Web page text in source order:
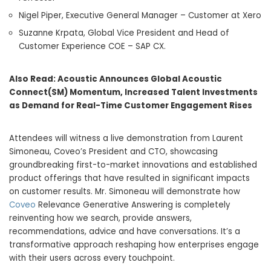
Nigel Piper, Executive General Manager – Customer at Xero
Suzanne Krpata, Global Vice President and Head of
Customer Experience COE – SAP CX.
Also Read:Acoustic Announces Global Acoustic
Connect(SM) Momentum, Increased Talent Investments
as Demand for Real-Time Customer Engagement Rises
Attendees will witness a live demonstration from Laurent
Simoneau, Coveo’s President and CTO, showcasing
groundbreaking first-to-market innovations and established
product offerings that have resulted in significant impacts
on customer results. Mr. Simoneau will demonstrate how
Coveo Relevance Generative Answering is completely
reinventing how we search, provide answers,
recommendations, advice and have conversations. It’s a
transformative approach reshaping how enterprises engage
with their users across every touchpoint.